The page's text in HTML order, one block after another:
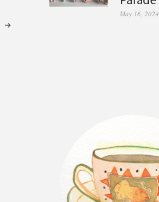
May 16, 2024